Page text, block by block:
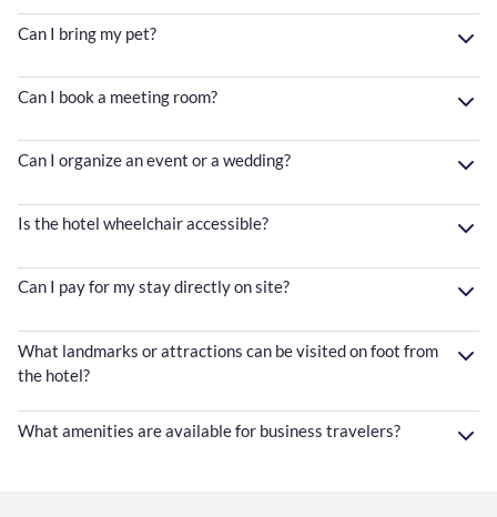
Can I bring my pet?
Can I book a meeting room?
Can I organize an event or a wedding?
Is the hotel wheelchair accessible?
Can I pay for my stay directly on site?
What landmarks or attractions can be visited on foot from
the hotel?
What amenities are available for business travelers?